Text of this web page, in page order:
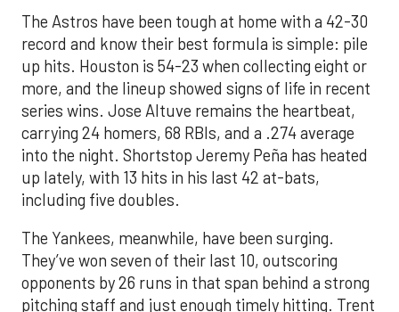
The Astros have been tough at home with a 42-30
record and know their best formula is simple: pile
up hits. Houston is 54-23 when collecting eight or
more, and the lineup showed signs of life in recent
series wins. Jose Altuve remains the heartbeat,
carrying 24 homers, 68 RBIs, and a .274 average
into the night. Shortstop Jeremy Peña has heated
up lately, with 13 hits in his last 42 at-bats,
including five doubles.
The Yankees, meanwhile, have been surging.
They’ve won seven of their last 10, outscoring
opponents by 26 runs in that span behind a strong
pitching staff and just enough timely hitting. Trent